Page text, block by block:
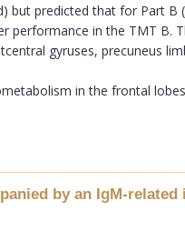
but predicted that for Part
performance in the TMT
gyruses, precuneus
in the frontal
by an IgM-